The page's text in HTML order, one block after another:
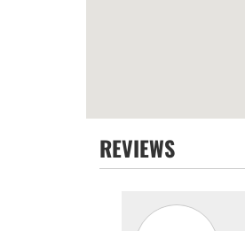
REVIEWS